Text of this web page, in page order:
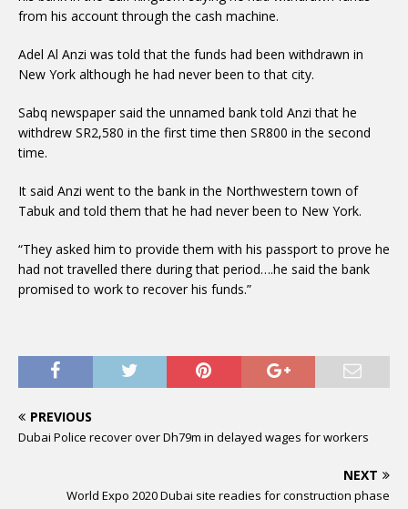
from his account through the cash machine.
Adel Al Anzi was told that the funds had been withdrawn in
New York although he had never been to that city.
Sabq newspaper said the unnamed bank told Anzi that he
withdrew SR2,580 in the first time then SR800 in the second
time.
It said Anzi went to the bank in the Northwestern town of
Tabuk and told them that he had never been to New York.
“They asked him to provide them with his passport to prove he
had not travelled there during that period….he said the bank
promised to work to recover his funds.”
PREVIOUS
Dubai Police recover over Dh79m in delayed wages for workers
NEXT
World Expo 2020 Dubai site readies for construction phase